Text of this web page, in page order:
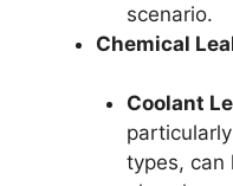
scenario.
Chemical
Coolant
types, can